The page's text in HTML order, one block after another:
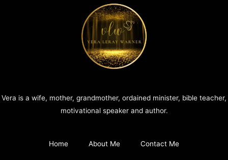
Vera is a wife, mother, grandmother, ordained minister, bible teacher,
motivational speaker and author.
Home About Me Contact Me